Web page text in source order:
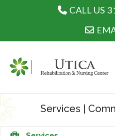
CALL US
CALL US
Skip
to
content
WHO WE ARE
Services |